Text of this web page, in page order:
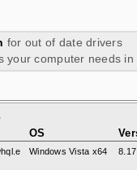
for out of date drivers
your computer needs in
OS
Windows Vista x64